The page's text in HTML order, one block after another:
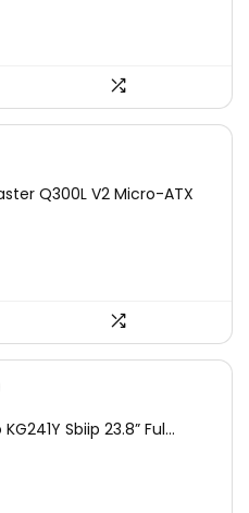
Q300L V2 Micro-ATX
is:
Sbiip 23.8” Ful...